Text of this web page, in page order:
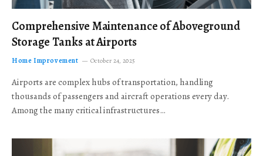
Comprehensive Maintenance of Aboveground
Storage Tanks at Airports
Home Improvement October 24, 2025
Airports are complex hubs of transportation, handling
thousands of passengers and aircraft operations every day.
Among the many critical infrastructures…